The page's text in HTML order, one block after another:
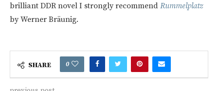
brilliant DDR novel I strongly recommend Rummelplatz
by Werner Bräunig.
SHARE 0